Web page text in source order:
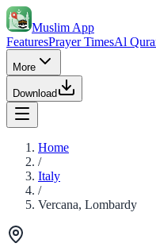
Muslim App
FeaturesPrayer TimesAl
More
Download
Home
/
Italy
/
Vercana, Lombardy